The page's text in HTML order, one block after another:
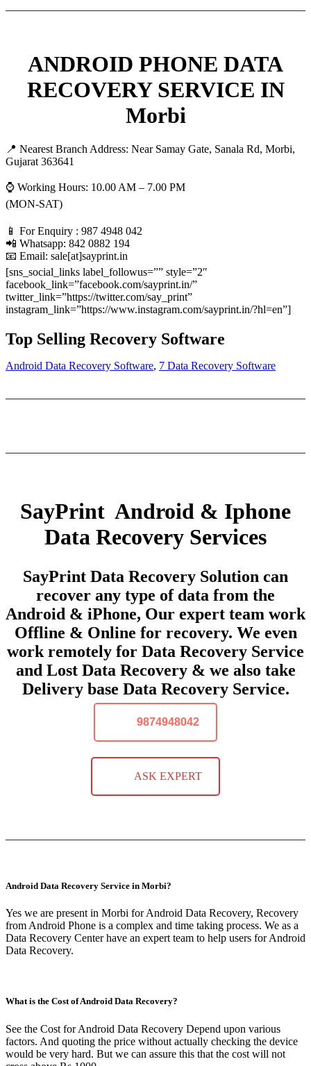
ANDROID PHONE DATA
RECOVERY SERVICE IN
Morbi
📍 Nearest Branch Address: Near Samay Gate, Sanala Rd, Morbi,
Gujarat 363641
⌚ Working Hours: 10.00 AM – 7.00 PM
(MON-SAT)
📱 For Enquiry : 987 4948 042
📲 Whatsapp: 842 0882 194
📧 Email: sale[at]sayprint.in
[sns_social_links label_followus=”” style=”2″
facebook_link=”facebook.com/sayprint.in/”
twitter_link=”https://twitter.com/say_print”
instagram_link=”https://www.instagram.com/sayprint.in/?hl=en”]
Top Selling Recovery Software
Android Data Recovery Software, 7 Data Recovery Software
SayPrint Android & Iphone
Data Recovery Services
SayPrint Data Recovery Solution can
recover any type of data from the
Android & iPhone, Our expert team work
Offline & Online for recovery. We even
work remotely for Data Recovery Service
and Lost Data Recovery & we also take
Delivery base Data Recovery Service.
9874948042
ASK EXPERT
Android Data Recovery Service in Morbi?
Yes we are present in Morbi for Android Data Recovery, Recovery
from Android Phone is a complex and time taking process. We as a
Data Recovery Center have an expert team to help users for Android
Data Recovery.
What is the Cost of Android Data Recovery?
See the Cost for Android Data Recovery Depend upon various
factors. And quoting the price without actually checking the device
would be very hard. But we can assure this that the cost will not